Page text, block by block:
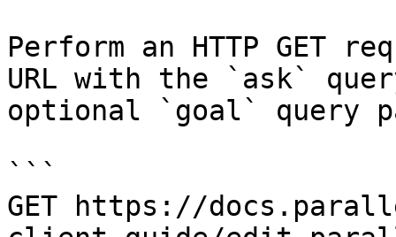
Perform an HTTP GET
URL with the `ask`
optional `goal` query
```
GET https://